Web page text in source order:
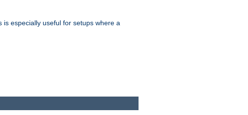
especially useful for setups where a